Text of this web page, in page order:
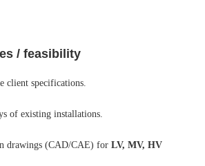
/ feasibility
client specifications.
of existing installations.
drawings (CAD/CAE) for LV, MV, HV